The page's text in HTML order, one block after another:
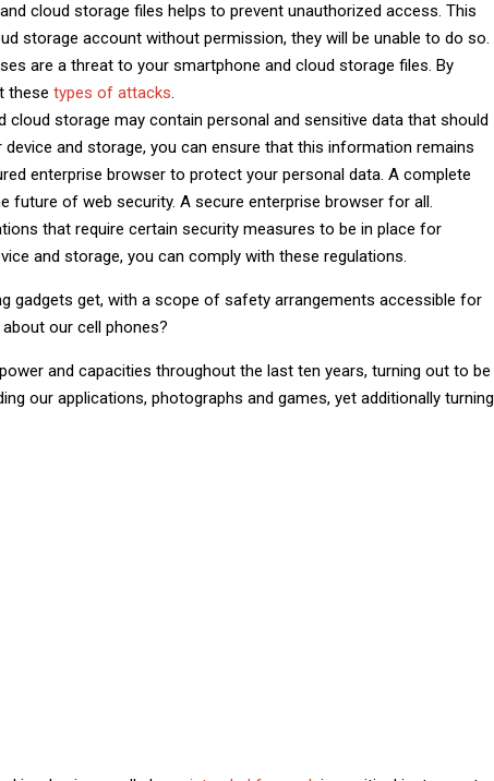
cloud storage files helps to prevent unauthorized access. This
storage account without permission, they will be unable to do so.
are a threat to your smartphone and cloud storage files. By
these types of attacks.
storage may contain personal and sensitive data that should
and storage, you can ensure that this information remains
enterprise browser to protect your personal data. A complete
future of web security. A secure enterprise browser for all.
that require certain security measures to be in place for
and storage, you can comply with these regulations.
gadgets get, with a scope of safety arrangements accessible for
our cell phones?
and capacities throughout the last ten years, turning out to be
our applications, photographs and games, yet additionally turning